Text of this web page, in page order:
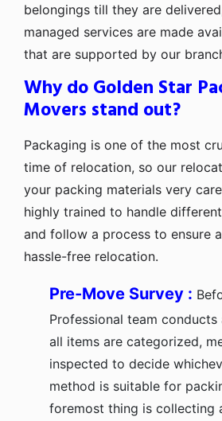
belongings till they are
managed services are made
that are supported by our
Why do Golden Star
Movers stand out?
Packaging is one of the most
time of relocation, so our
your packing materials very
highly trained to handle
and follow a process to ensure
hassle-free relocation.
Pre-Move Survey :
Professional team
all items are categorized,
inspected to decide
method is suitable for
foremost thing is collecting